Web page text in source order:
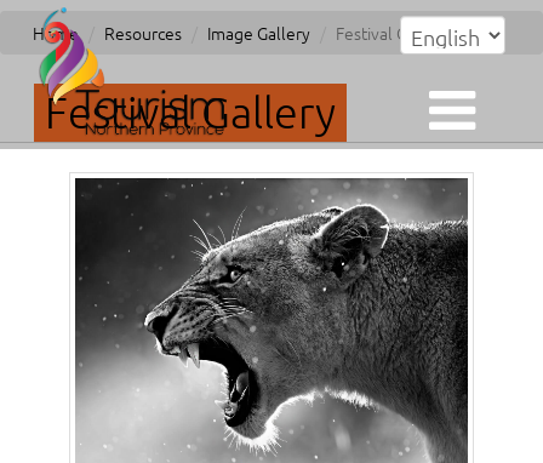
Home Resources Image Gallery Festival Gallery
Festival Gallery